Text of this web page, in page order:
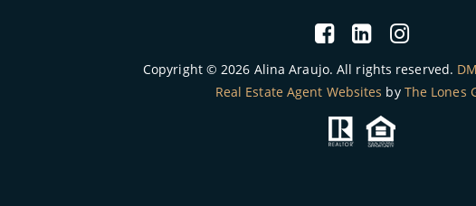
Copyright © 2026 Alina Araujo. All rights reserved.
Real Estate Agent Websites by The Lones